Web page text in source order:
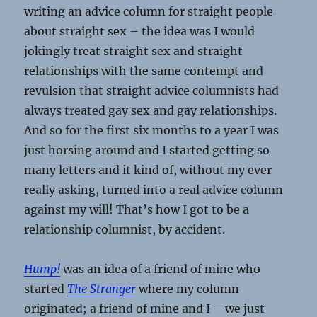
writing an advice column for straight people
about straight sex – the idea was I would
jokingly treat straight sex and straight
relationships with the same contempt and
revulsion that straight advice columnists had
always treated gay sex and gay relationships.
And so for the first six months to a year I was
just horsing around and I started getting so
many letters and it kind of, without my ever
really asking, turned into a real advice column
against my will! That’s how I got to be a
relationship columnist, by accident.
Hump! was an idea of a friend of mine who
startedThe Stranger where my column
originated; a friend of mine and I – we just